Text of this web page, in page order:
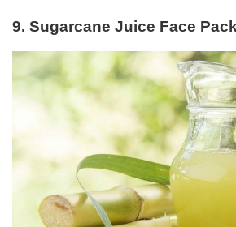
9. Sugarcane Juice Face